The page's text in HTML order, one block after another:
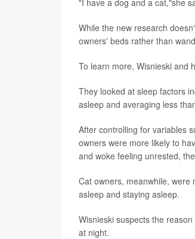
While the new research
owners' beds rather than
To learn more, Wisnieski and
They looked at sleep factors
asleep and averaging less
After controlling for variables
owners were more likely to
and woke feeling unrested,
Cat owners, meanwhile, were
asleep and staying asleep.
Wisnieski suspects the
at night.